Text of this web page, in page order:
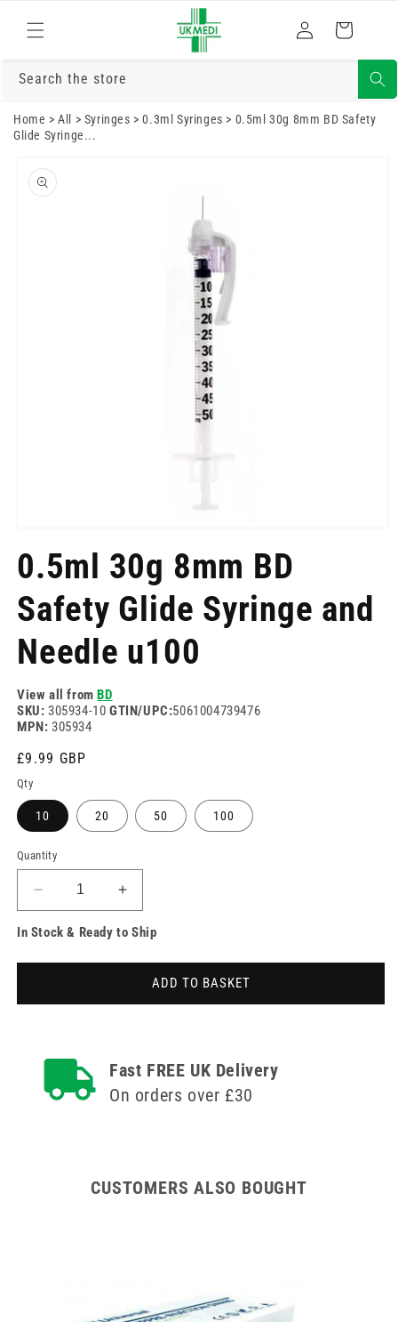
content
Log
in
Cart
Search the store
Home >All > Syringes >0.3ml Syringes > 0.5ml 30g 8mm BD Safety
Glide Syringe...
product
information
1
in
0.5ml 30g 8mm BD
Safety Glide Syringe and
Needle u100
View all fromBD
SKU: 305934-10 GTIN/UPC:5061004739476
MPN: 305934
Regular
price
£9.99 GBP
Qty
10 20 50 100
Quantity
Decrease
quantity
for
BD
Syringe
and
Needle
Increase
quantity
for
8mm
BD
Syringe
Needle
In Stock & Ready to Ship
ADD TO BASKET
Fast FREE UK Delivery
On orders over £30
CUSTOMERS ALSO BOUGHT